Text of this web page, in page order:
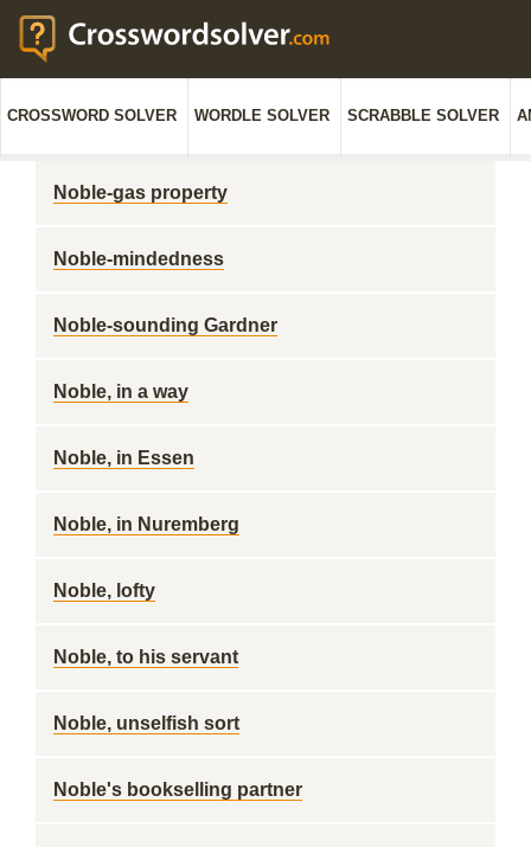
CROSSWORD SOLVER WORDLE SOLVER SCRABBLE SOLVER
Noble-gas property
Noble-mindedness
Noble-sounding Gardner
Noble, in a way
Noble, in Essen
Noble, in Nuremberg
Noble, lofty
Noble, to his servant
Noble, unselfish sort
Noble's bookselling partner